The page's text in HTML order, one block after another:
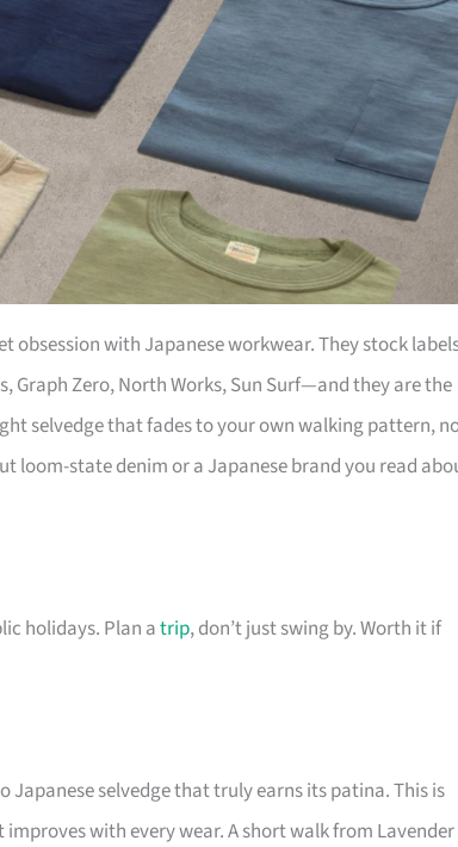
obsession with Japanese workwear. They stock
Zero, North Works, Sun Surf—and they are the
selvedge that fades to your own walking pattern,
loom-state denim or a Japanese brand you read
holidays. Plan atrip, don’t just swing by. Worth it if
selvedge that truly earns its patina. This is
with every wear. A short walk from Lavender